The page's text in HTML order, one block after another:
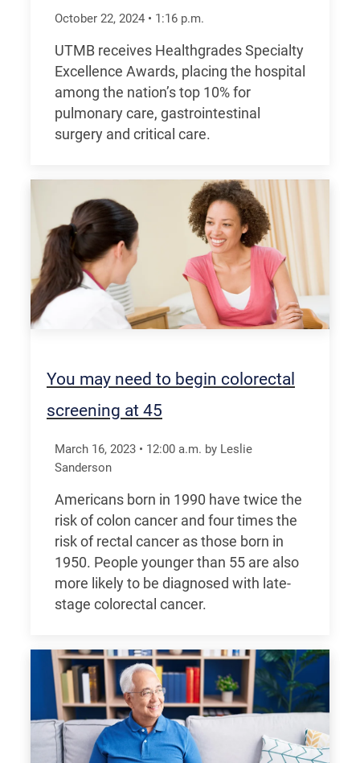
October 22, 2024 • 1:16 p.m.
UTMB receives Healthgrades Specialty
Excellence Awards, placing the hospital
among the nation’s top 10% for
pulmonary care, gastrointestinal
surgery and critical care.
You may need to begin colorectal
screening at 45
March 16, 2023 • 12:00 a.m. by Leslie
Sanderson
Americans born in 1990 have twice the
risk of colon cancer and four times the
risk of rectal cancer as those born in
1950. People younger than 55 are also
more likely to be diagnosed with late-
stage colorectal cancer.